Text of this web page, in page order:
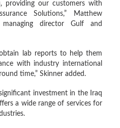
providing our customers with
Solutions,” Matthew
director Gulf and
lab reports to help them
with industry international
time,” Skinner added.
investment in the Iraq
a wide range of services for